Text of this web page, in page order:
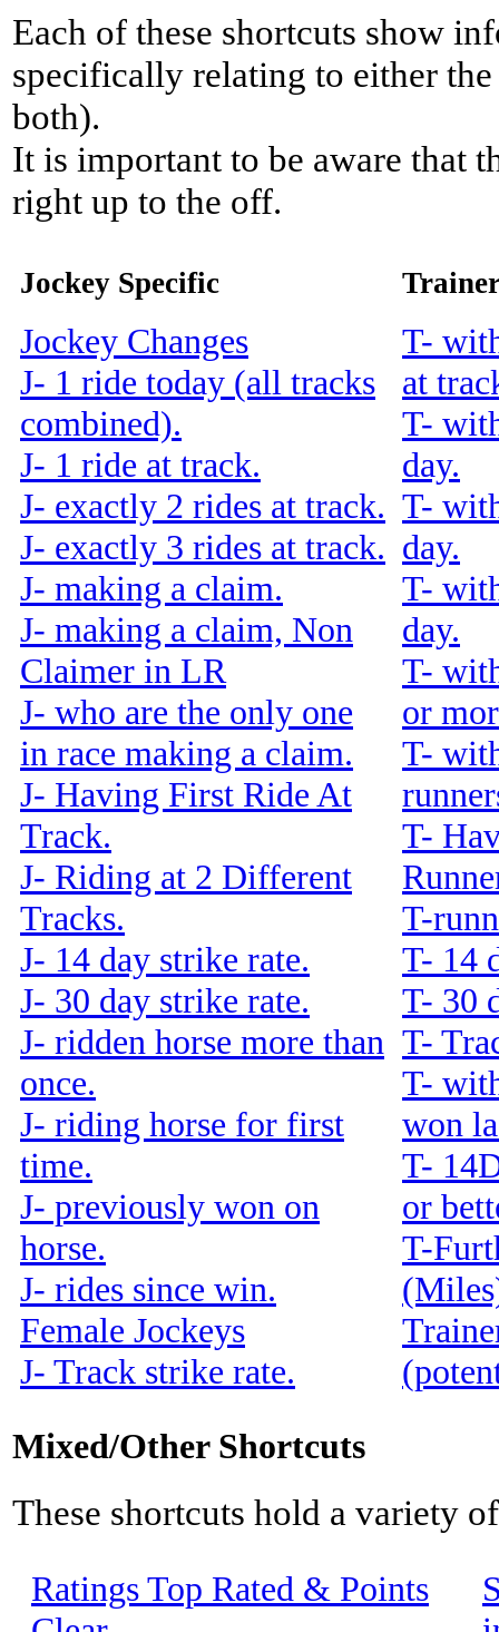
Each of these shortcuts show
specifically relating to either
both).
It is important to be aware that
right up to the off.
Jockey Specific
Jockey Changes
J- 1 ride today (all tracks
combined).
J- 1 ride at track.
J- exactly 2 rides at track.
J- exactly 3 rides at track.
J- making a claim.
J- making a claim, Non
Claimer in LR
J- who are the only one
in race making a claim.
J- Having First Ride At
Track.
J- Riding at 2 Different
Tracks.
J- 14 day strike rate.
J- 30 day strike rate.
J- ridden horse more than
once.
J- riding horse for first
time.
J- previously won on
horse.
J- rides since win.
Female Jockeys
J- Track strike rate.
T-
at
T-
day.
T-
day.
T-
day.
T-
or
T-
T-
T-
T- 14
T- 30
T-
T-
won
T-
or
T-
Mixed/Other Shortcuts
These shortcuts hold a variety
Ratings Top Rated & Points